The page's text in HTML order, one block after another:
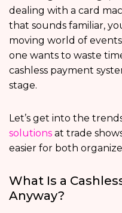
dealing with a card
that sounds familiar,
moving world of
one wants to waste
cashless payment
stage.
Let’s get into the
solutions at trade
easier for both
What Is a
Anyway?